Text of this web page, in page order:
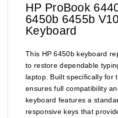
HP ProBook
6450b 6455b
Keyboard
This HP 6450b keyboard
to restore dependable
laptop. Built specifically for
ensures full compatibility
keyboard features a
responsive keys that